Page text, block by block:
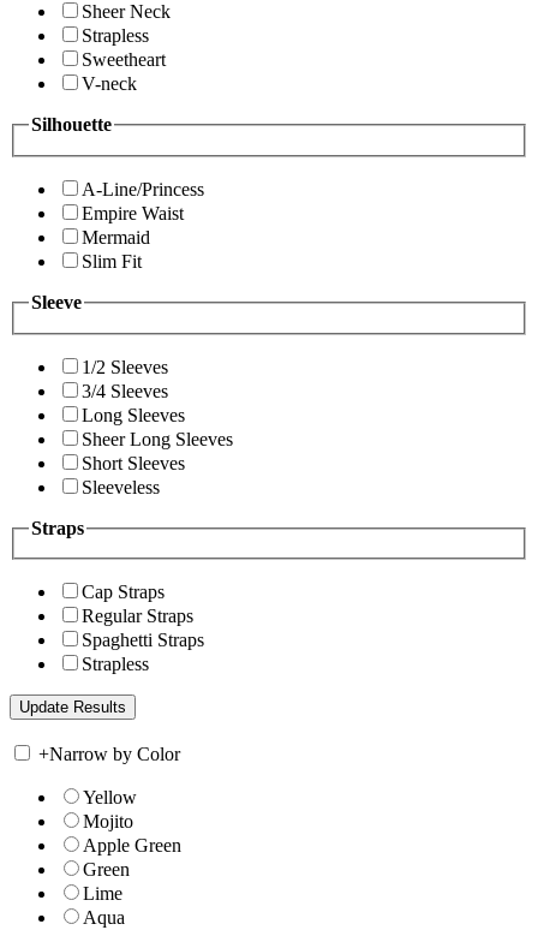
Sheer Neck
Strapless
Sweetheart
V-neck
Silhouette
A-Line/Princess
Empire Waist
Mermaid
Slim Fit
Sleeve
1/2 Sleeves
3/4 Sleeves
Long Sleeves
Sheer Long Sleeves
Short Sleeves
Sleeveless
Straps
Cap Straps
Regular Straps
Spaghetti Straps
Strapless
+Narrow by Color
Yellow
Mojito
Apple Green
Green
Lime
Aqua